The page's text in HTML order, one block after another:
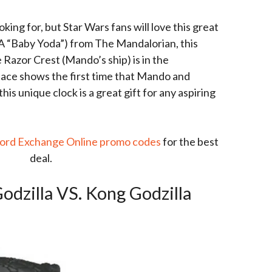
for, but Star Wars fans will love this great
Yoda”) from The Mandalorian, this
Crest (Mando’s ship) is in the
shows the first time that Mando and
unique clock is a great gift for any aspiring
Exchange Online promo codesfor the best
deal.
VS. Kong Godzilla